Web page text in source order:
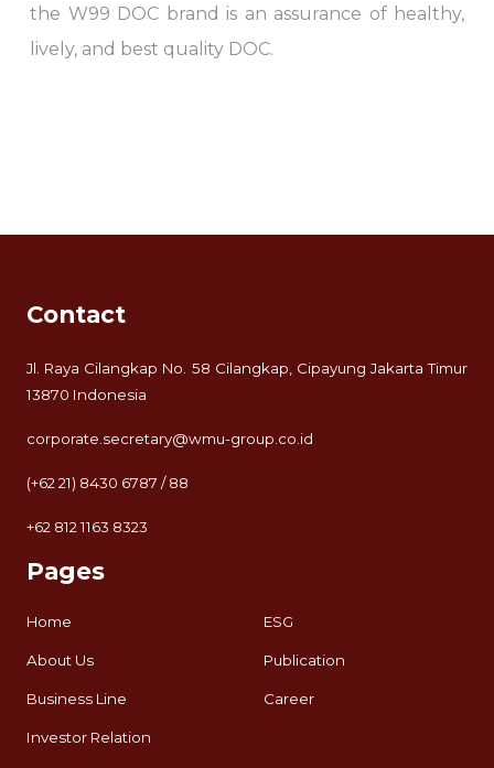
the W99 DOC brand is an assurance of healthy,
lively, and best quality DOC.
Contact
Jl. Raya Cilangkap No. 58 Cilangkap, Cipayung Jakarta Timur
13870 Indonesia
corporate.secretary@wmu-group.co.id
(+62 21) 8430 6787 / 88
+62 812 1163 8323
Pages
Home
About Us
Business Line
Investor Relation
ESG
Publication
Career